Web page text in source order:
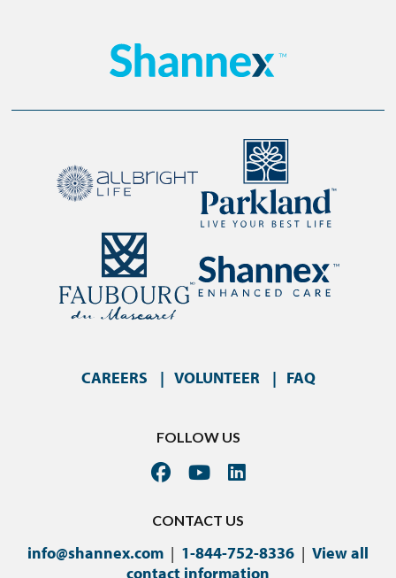
CAREERS VOLUNTEER FAQ
FOLLOW US
CONTACT US
info@shannex.com | 1-844-752-8336 | View all
contact information